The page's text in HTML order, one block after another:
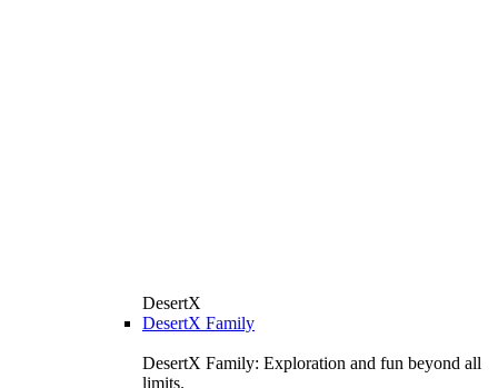
DesertX
DesertX Family
DesertX Family: Exploration and fun beyond all
limits.